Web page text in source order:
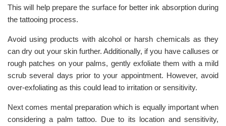
This will help prepare the surface for better ink absorption during
the tattooing process.
Avoid using products with alcohol or harsh chemicals as they
can dry out your skin further. Additionally, if you have calluses or
rough patches on your palms, gently exfoliate them with a mild
scrub several days prior to your appointment. However, avoid
over-exfoliating as this could lead to irritation or sensitivity.
Next comes mental preparation which is equally important when
considering a palm tattoo. Due to its location and sensitivity,